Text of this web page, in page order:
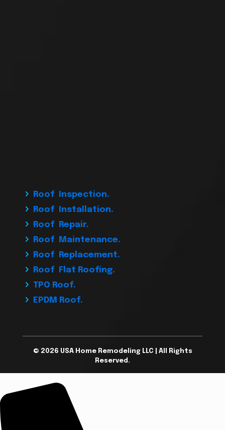
Roof Inspection.
Roof Installation.
Roof Repair.
Roof Maintenance.
Roof Replacement.
Roof Flat Roofing.
TPO Roof.
EPDM Roof.
© 2026 USA Home Remodeling LLC | All Rights
Reserved.